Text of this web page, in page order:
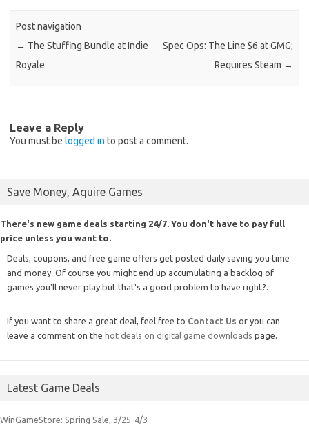
Post navigation
← The Stuffing Bundle at Indie
Royale
Spec Ops: The Line $6 at GMG;
Requires Steam →
Leave a Reply
You must be logged in to post a comment.
Save Money, Aquire Games
There's new game deals starting 24/7. You don't have to pay full
price unless you want to.
Deals, coupons, and free game offers get posted daily saving you time
and money. Of course you might end up accumulating a backlog of
games you'll never play but that's a good problem to have right?.
If you want to share a great deal, feel free to Contact Us or you can
leave a comment on the hot deals on digital game downloads page.
Latest Game Deals
WinGameStore: Spring Sale; 3/25-4/3